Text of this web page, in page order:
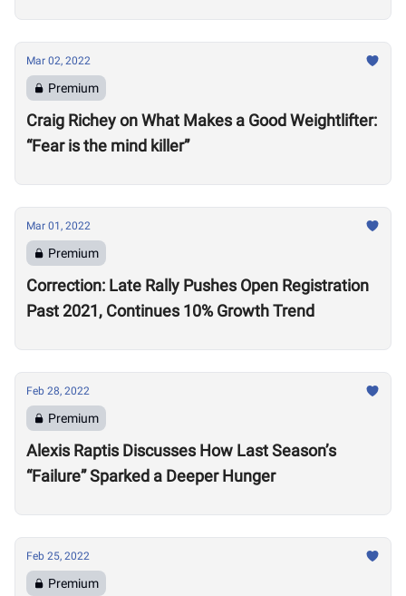
Mar 02, 2022
Premium
Craig Richey on What Makes a Good Weightlifter:
“Fear is the mind killer”
Mar 01, 2022
Premium
Correction: Late Rally Pushes Open Registration
Past 2021, Continues 10% Growth Trend
Feb 28, 2022
Premium
Alexis Raptis Discusses How Last Season’s
“Failure” Sparked a Deeper Hunger
Feb 25, 2022
Premium